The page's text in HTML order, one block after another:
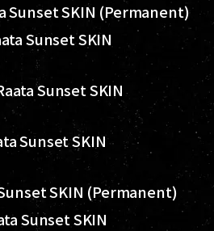
Sunset SKIN (Permanent)
Sunset SKIN
Sunset SKIN
Sunset SKIN
SKIN (Permanent)
Sunset SKIN